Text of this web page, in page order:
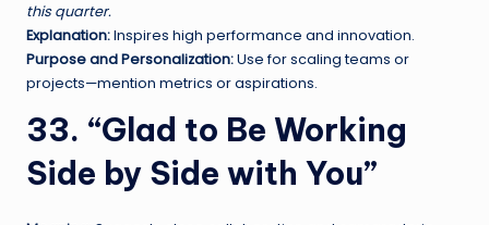
this quarter.
Explanation:Inspires high performance and innovation.
Purpose and Personalization:Use for scaling teams or
projects—mention metrics or aspirations.
33. “Glad to Be Working
Side by Side with You”